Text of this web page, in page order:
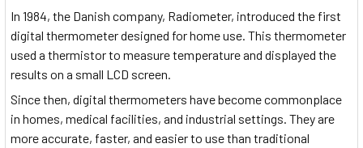
In 1984, the Danish company, Radiometer, introduced the first
digital thermometer designed for home use. This thermometer
used a thermistor to measure temperature and displayed the
results on a small LCD screen.
Since then, digital thermometers have become commonplace
in homes, medical facilities, and industrial settings. They are
more accurate, faster, and easier to use than traditional